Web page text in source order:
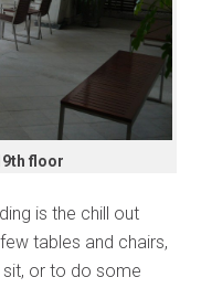
floor
is the chill out
tables and chairs,
sit, or to do some